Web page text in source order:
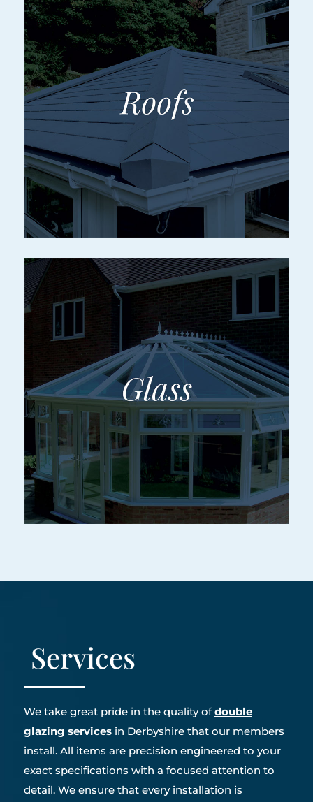
Services
We take great pride in the quality ofdouble
glazing servicesin Derbyshire that our members
install. All items are precision engineered to your
exact specifications with a focused attention to
detail. We ensure that every installation is